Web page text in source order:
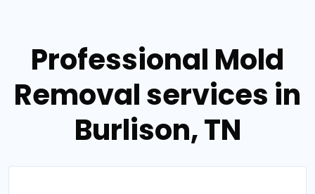
Professional Mold
Removal services in
Burlison, TN